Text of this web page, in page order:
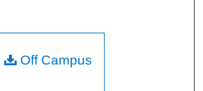
Off Campus